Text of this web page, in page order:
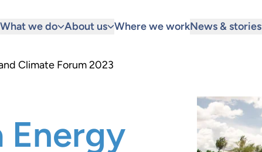
What we do About us Where we workNews & stories
Climate Forum 2023
Energy